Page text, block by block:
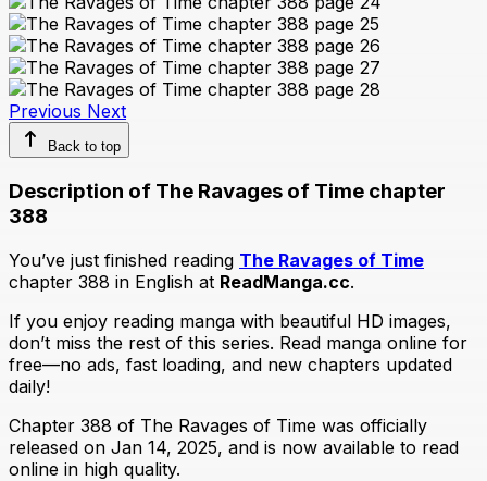
Previous Next
Back to top
Description of The Ravages of Time chapter
388
You’ve just finished reading The Ravages of Time
chapter 388 in English at ReadManga.cc.
If you enjoy reading manga with beautiful HD images,
don’t miss the rest of this series. Read manga online for
free—no ads, fast loading, and new chapters updated
daily!
Chapter 388 of The Ravages of Time was officially
released on Jan 14, 2025, and is now available to read
online in high quality.